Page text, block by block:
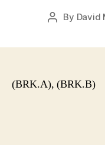
Post
By David
(BRK.A), (BRK.B)